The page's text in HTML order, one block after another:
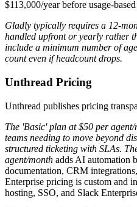
$113,000/year before usage-
Gladly typically requires a 12-
handled upfront or yearly rather
include a minimum number of
count even if headcount drops.
Unthread Pricing
Unthread publishes pricing
The 'Basic' plan at $50 per
teams needing to move beyond
structured ticketing with SLAs.
agent/month adds AI automation
documentation, CRM
Enterprise pricing is custom and
hosting, SSO, and Slack